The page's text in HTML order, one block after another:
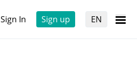
Sign In Sign up EN